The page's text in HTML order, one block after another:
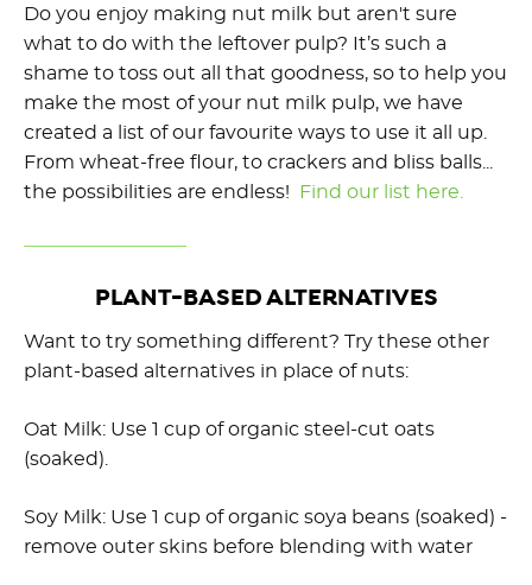
Do you enjoy making nut milk but aren't sure
what to do with the leftover pulp? It’s such a
shame to toss out all that goodness, so to help you
make the most of your nut milk pulp, we have
created a list of our favourite ways to use it all up.
From wheat-free flour, to crackers and bliss balls...
the possibilities are endless!
Find our list here.
PLANT-BASED ALTERNATIVES
Want to try something different? Try these other
plant-based alternatives in place of nuts:
Oat Milk: Use 1 cup of organic steel-cut oats
(soaked).
Soy Milk: Use 1 cup of organic soya beans (soaked) -
remove outer skins before blending with water